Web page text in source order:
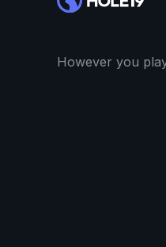
However you